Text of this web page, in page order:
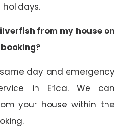
holidays.
from my house on
same day and emergency
in Erica. We can
your house within the